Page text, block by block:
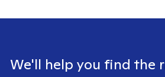
We'll help you find the